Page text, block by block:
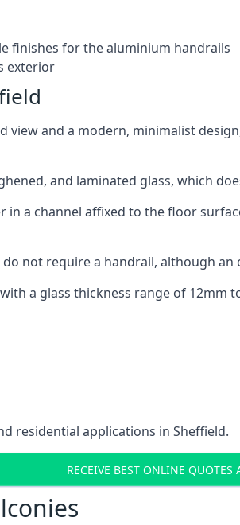
finishes for the aluminium handrails
exterior
view and a modern, minimalist
and laminated glass, which
in a channel affixed to the floor
not require a handrail, although
a glass thickness range of 12mm
residential applications in Sheffield.
RECEIVE BEST ONLINE QUOTES